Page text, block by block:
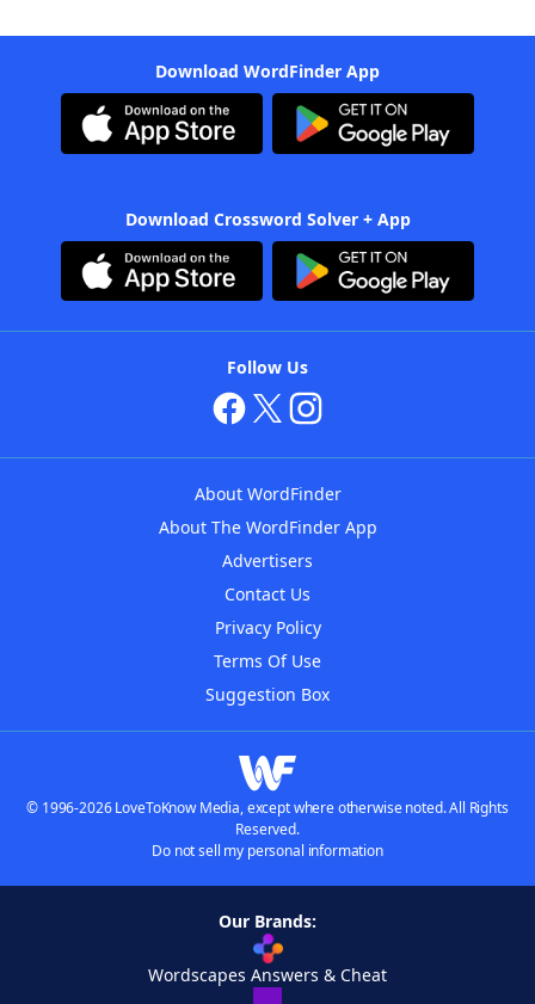
Download WordFinder App
Download Crossword Solver + App
Follow Us
About WordFinder
About The WordFinder App
Advertisers
Contact Us
Privacy Policy
Terms Of Use
Suggestion Box
© 1996-2026 LoveToKnow Media, except where otherwise noted. All Rights
Reserved.
Do not sell my personal information
Our Brands:
Wordscapes Answers & Cheat